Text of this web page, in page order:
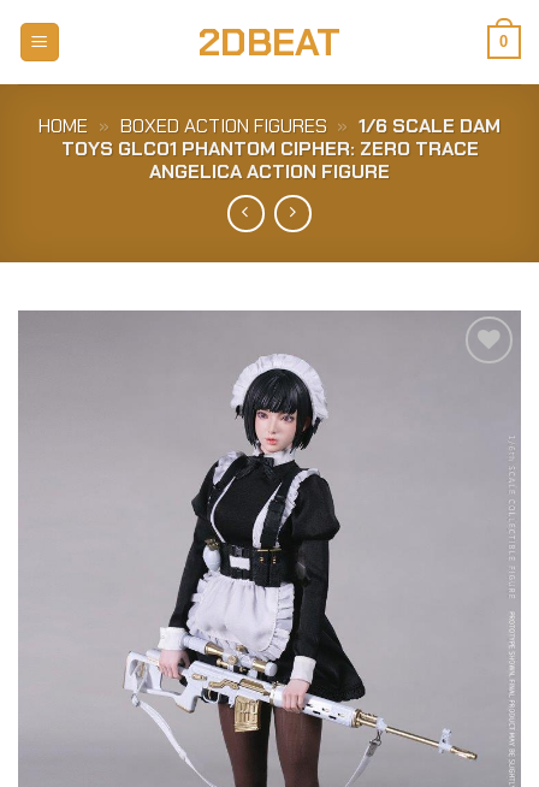
2DBEAT 0
HOME » BOXED ACTION FIGURES » 1/6 SCALE DAM
TOYS GLC01 PHANTOM CIPHER: ZERO TRACE
ANGELICA ACTION FIGURE